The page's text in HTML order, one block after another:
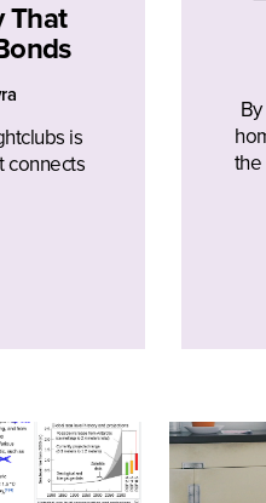
That
is
connects
the